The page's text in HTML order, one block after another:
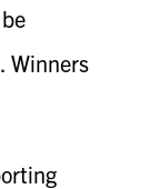
Winners